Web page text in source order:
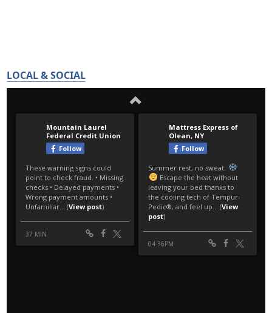
LOCAL & SOCIAL